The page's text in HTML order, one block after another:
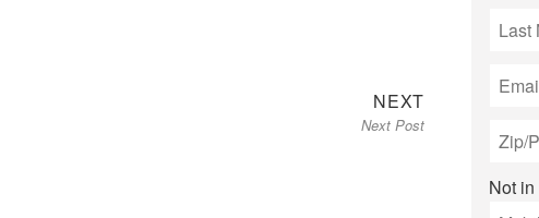
NEXTNext
post:
Next Post
Not in